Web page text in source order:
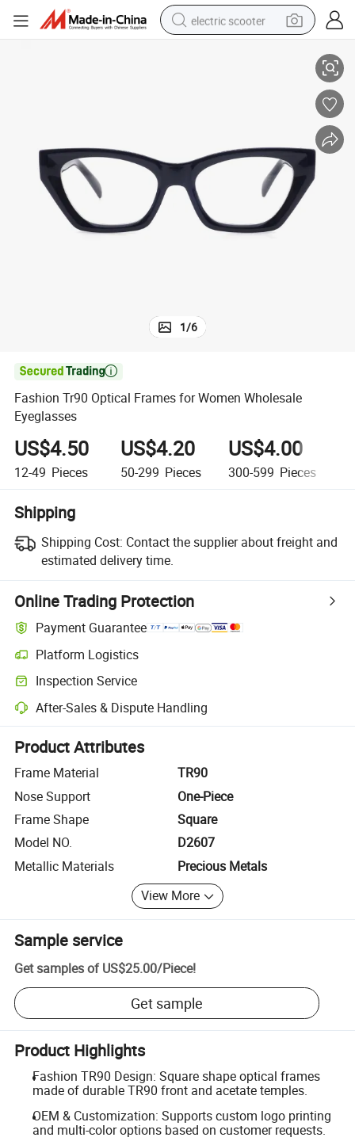
electric scooter
reagent
tshirt
smart phone
1/6

Fashion Tr90 Optical Frames for Women Wholesale
Eyeglasses
US$4.50
12-49 Pieces
US$4.20
50-299 Pieces
US$4.00
300-599 Pieces
Shipping
Shipping Cost: Contact the supplier about freight and
estimated delivery time.
Online Trading Protection
Payment Guarantee
Platform Logistics
Clearer shipment tracking with platform-supported logistics.
Inspection Service
Optional pre-shipment inspection for quality and quantity checks.
After-Sales & Dispute Handling
Platform-assisted dispute resolution, including refunds or returns
Product Attributes
Frame Material
TR90
Nose Support
One-Piece
Frame Shape
Square
Model NO.
D2607
Metallic Materials
Precious Metals
View More
Sample service
Get samples of US$25.00/Piece!
Get sample
Product Highlights
Fashion TR90 Design: Square shape optical frames
made of durable TR90 front and acetate temples.
OEM & Customization: Supports custom logo printing
and multi-color options based on customer requests.